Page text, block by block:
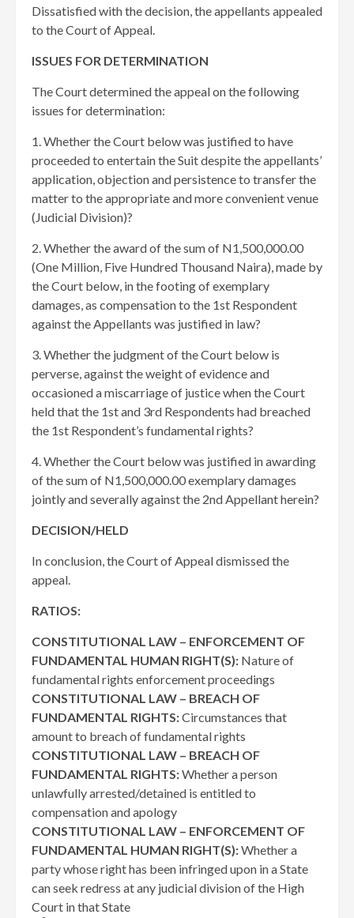
Dissatisfied with the decision, the appellants appealed
to the Court of Appeal.
ISSUES FOR DETERMINATION
The Court determined the appeal on the following
issues for determination:
1. Whether the Court below was justified to have
proceeded to entertain the Suit despite the appellants’
application, objection and persistence to transfer the
matter to the appropriate and more convenient venue
(Judicial Division)?
2. Whether the award of the sum of N1,500,000.00
(One Million, Five Hundred Thousand Naira), made by
the Court below, in the footing of exemplary
damages, as compensation to the 1st Respondent
against the Appellants was justified in law?
3. Whether the judgment of the Court below is
perverse, against the weight of evidence and
occasioned a miscarriage of justice when the Court
held that the 1st and 3rd Respondents had breached
the 1st Respondent’s fundamental rights?
4. Whether the Court below was justified in awarding
of the sum of N1,500,000.00 exemplary damages
jointly and severally against the 2nd Appellant herein?
DECISION/HELD
In conclusion, the Court of Appeal dismissed the
appeal.
RATIOS:
CONSTITUTIONAL LAW – ENFORCEMENT OF
FUNDAMENTAL HUMAN RIGHT(S): Nature of
fundamental rights enforcement proceedings
CONSTITUTIONAL LAW – BREACH OF
FUNDAMENTAL RIGHTS:Circumstances that
amount to breach of fundamental rights
CONSTITUTIONAL LAW – BREACH OF
FUNDAMENTAL RIGHTS:Whether a person
unlawfully arrested/detained is entitled to
compensation and apology
CONSTITUTIONAL LAW – ENFORCEMENT OF
FUNDAMENTAL HUMAN RIGHT(S):Whether a
party whose right has been infringed upon in a State
can seek redress at any judicial division of the High
Court in that State